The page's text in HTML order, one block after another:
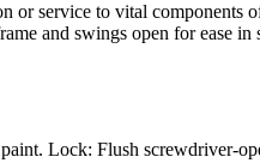
or service to vital components
and swings open for ease in
Lock: Flush screwdriver-